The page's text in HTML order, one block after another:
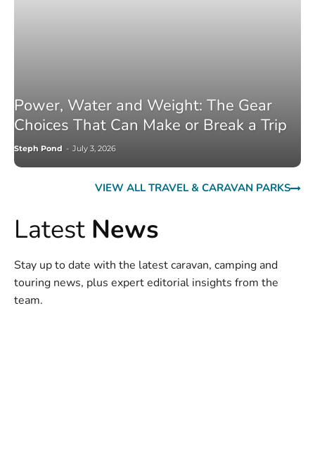
Power, Water and Weight: The Gear
Choices That Can Make or Break a Trip
Steph Pond - July 3, 2026
VIEW ALL TRAVEL & CARAVAN PARKS
Latest News
Stay up to date with the latest caravan, camping and
touring news, plus expert editorial insights from the
team.